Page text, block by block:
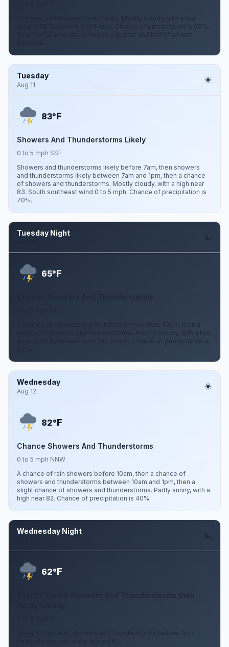
Showers and thunderstorms likely. Mostly cloudy, with a low
around 65. East wind 0 to 5 mph. Chance of precipitation is 60%.
New rainfall amounts between a quarter and half of an inch
Tuesday
Aug 11
83°F
Showers And Thunderstorms Likely
0 to 5 mph SSE
Showers and thunderstorms likely before 7am, then showers
and thunderstorms likely between 7am and 1pm, then a chance
of showers and thunderstorms. Mostly cloudy, with a high near
83. South southeast wind 0 to 5 mph. Chance of precipitation is
70%.
Tuesday Night
65°F
A chance of showers and thunderstorms before 10pm, then a
chance of showers and thunderstorms. Mostly cloudy, with a low
around 65. Northeast wind 0 to 5 mph. Chance of precipitation is
Wednesday
Aug 12
82°F
Chance Showers And Thunderstorms
0 to 5 mph NNW
A chance of rain showers before 10am, then a chance of
showers and thunderstorms between 10am and 1pm, then a
slight chance of showers and thunderstorms. Partly sunny, with a
high near 82. Chance of precipitation is 40%.
Wednesday Night
62°F
Slight Chance Showers And Thunderstorms then
A slight chance of showers and thunderstorms before 7pm.